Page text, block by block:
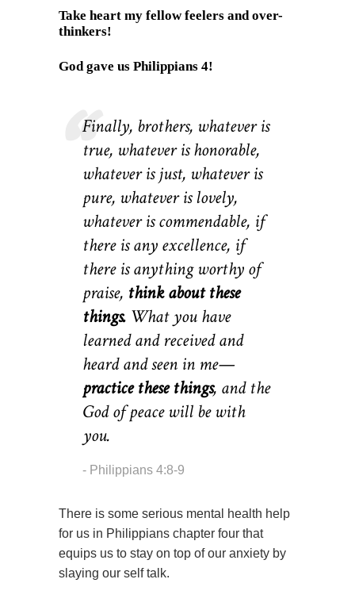
Take heart my fellow feelers and over-
thinkers!
God gave us Philippians 4!
Finally, brothers, whatever is
true, whatever is honorable,
whatever is just, whatever is
pure, whatever is lovely,
whatever is commendable, if
there is any excellence, if
there is anything worthy of
praise, think about these
things. What you have
learned and received and
heard and seen in me—
practice these things, and the
God of peace will be with
you.
Philippians 4:8-9
There is some serious mental health help
for us in Philippians chapter four that
equips us to stay on top of our anxiety by
slaying our self talk.